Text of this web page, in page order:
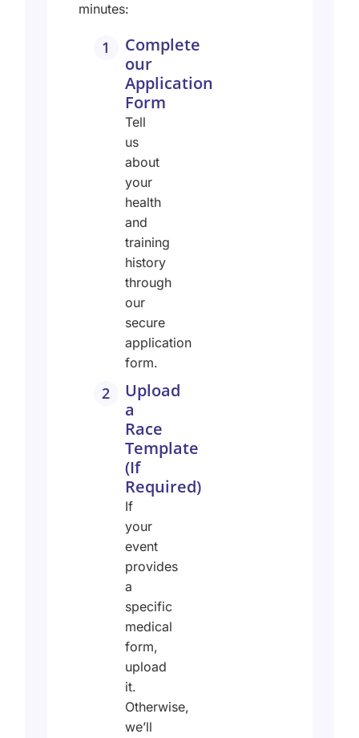
minutes:
1
Complete
our
Application
Form
Tell
us
about
your
health
and
training
history
through
our
secure
application
form.
2
Upload
a
Race
Template
(If
Required)
If
your
event
provides
a
specific
medical
form,
upload
it.
Otherwise,
we’ll